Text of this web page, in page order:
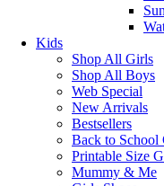
Kids
Shop All Girls
Shop All Boys
Web Special
New Arrivals
Bestsellers
Back to School
Printable Size
Mummy & Me